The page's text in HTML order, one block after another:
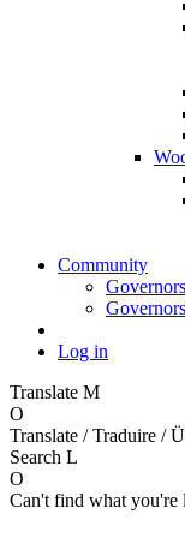
Community
Governors
Log in
Translate M
O
Translate / Traduire /
Search L
O
Can't find what you're